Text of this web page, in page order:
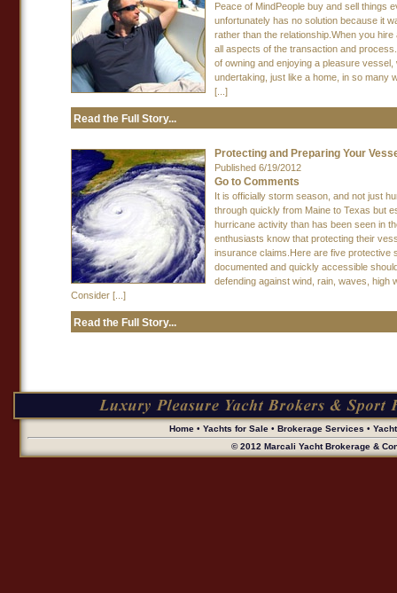
Peace of MindPeople buy and sell things
unfortunately has no solution because it
rather than the relationship.When you
all aspects of the transaction and
of owning and enjoying a pleasure
undertaking, just like a home, in so many
[...]
Read the Full Story...
Protecting and Preparing Your
Published 6/19/2012
Go to Comments
It is officially storm season, and not just
through quickly from Maine to Texas but
hurricane activity than has been seen in
enthusiasts know that protecting their
insurance claims.Here are five protective
documented and quickly accessible
defending against wind, rain, waves, high
Consider [...]
Read the Full Story...
Home• Yachts for Sale• Brokerage Services •
© 2012 Marcali Yacht Brokerage &